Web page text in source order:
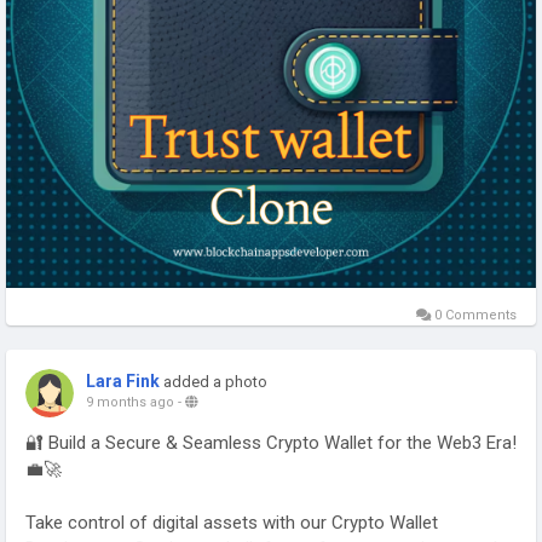
#WalletAppDevelopment
#CryptoSolutions
#Web3Development
#usa #uk #canada #uae #australia
0 Comments
Lara Fink added a photo
9 months ago -
🔐 Build a Secure & Seamless Crypto Wallet for the Web3 Era!
💼🚀
Take control of digital assets with our Crypto Wallet